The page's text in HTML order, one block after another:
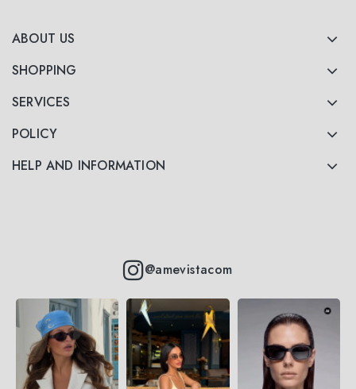
ABOUT US
SHOPPING
SERVICES
POLICY
HELP AND INFORMATION
@amevistacom